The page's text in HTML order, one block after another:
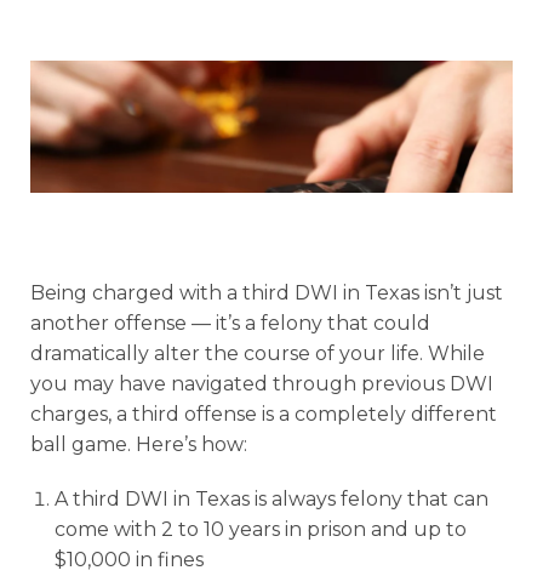
Being charged with a third DWI in Texas isn’t just
another offense — it’s a felony that could
dramatically alter the course of your life. While
you may have navigated through previous DWI
charges, a third offense is a completely different
ball game. Here’s how:
A third DWI in Texas is always felony that can
come with 2 to 10 years in prison and up to
$10,000 in fines